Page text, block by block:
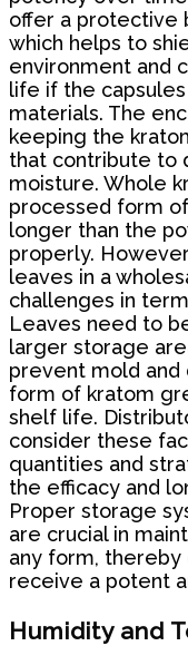
offer a protective
which helps to
environment and
life if the
materials. The
keeping the
that contribute to
moisture. Whole
processed form
longer than the
properly.
leaves in a
challenges in
Leaves need to
larger storage
prevent mold and
form of kratom
shelf life.
consider these
quantities and
the efficacy and
Proper storage
are crucial in
any form, thereby
receive a potent
Humidity and